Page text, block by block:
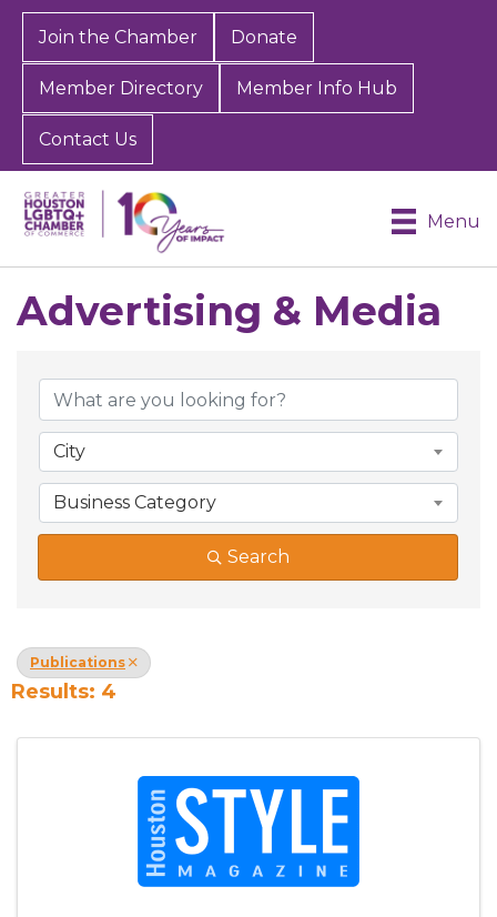
Join the Chamber Donate
Member Directory Member Info Hub
Contact Us
Menu
Advertising & Media
City
Business Category
Search
Publications
Results: 4